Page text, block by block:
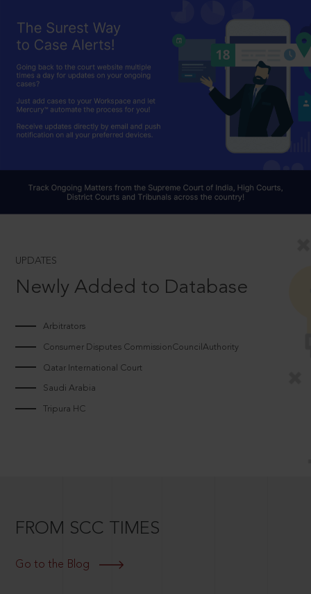
UPDATES
Newly Added to Database
Arbitrators
Consumer Disputes CommissionCouncilAuthority
Qatar International Court
Saudi Arabia
Tripura HC
FROM SCC TIMES
Go to the Blog